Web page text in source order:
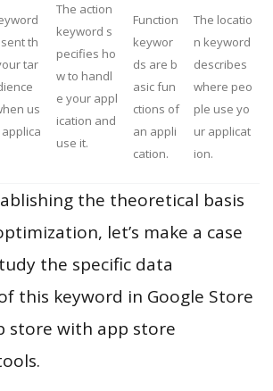
th
tar
us
The action
keyword s
pecifies ho
w to handl
e your appl
ication and
use it.
Function
keywor
ds are b
asic fun
ctions of
an appli
cation.
The locatio
n keyword
describes
where peo
ple use yo
ur applicat
ion.
the theoretical basis
let’s make a case
the specific data
this keyword in Google Store
store with app store